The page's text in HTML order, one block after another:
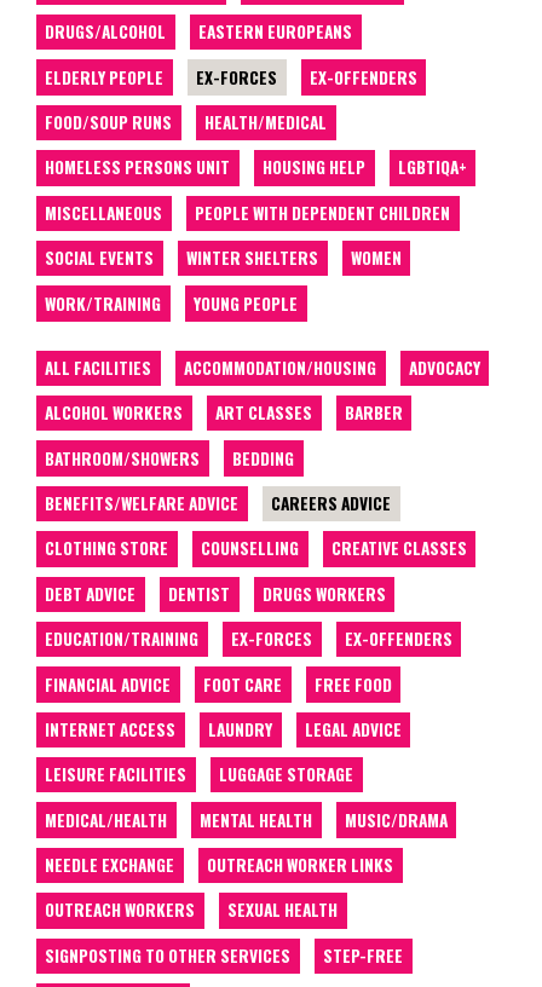
DRUGS/ALCOHOL
EASTERN EUROPEANS
ELDERLY PEOPLE
EX-FORCES
EX-OFFENDERS
FOOD/SOUP RUNS
HEALTH/MEDICAL
HOMELESS PERSONS UNIT
HOUSING HELP
LGBTIQA+
MISCELLANEOUS
PEOPLE WITH DEPENDENT CHILDREN
SOCIAL EVENTS
WINTER SHELTERS
WOMEN
WORK/TRAINING
YOUNG PEOPLE
ALL FACILITIES ACCOMMODATION/HOUSING
ADVOCACY
ALCOHOL WORKERS
ART CLASSES
BARBER
BATHROOM/SHOWERS
BEDDING
BENEFITS/WELFARE ADVICE
CAREERS ADVICE
CLOTHING STORE
COUNSELLING
CREATIVE CLASSES
DEBT ADVICE
DENTIST
DRUGS WORKERS
EDUCATION/TRAINING
EX-FORCES
EX-OFFENDERS
FINANCIAL ADVICE
FOOT CARE
FREE FOOD
INTERNET ACCESS
LAUNDRY
LEGAL ADVICE
LEISURE FACILITIES
LUGGAGE STORAGE
MEDICAL/HEALTH
MENTAL HEALTH
MUSIC/DRAMA
NEEDLE EXCHANGE
OUTREACH WORKER LINKS
OUTREACH WORKERS
SEXUAL HEALTH
SIGNPOSTING TO OTHER SERVICES
STEP-FREE